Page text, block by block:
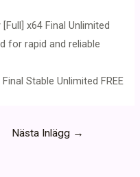
x64 Final Unlimited
for rapid and reliable
Stable Unlimited FREE
Nästa Inlägg →